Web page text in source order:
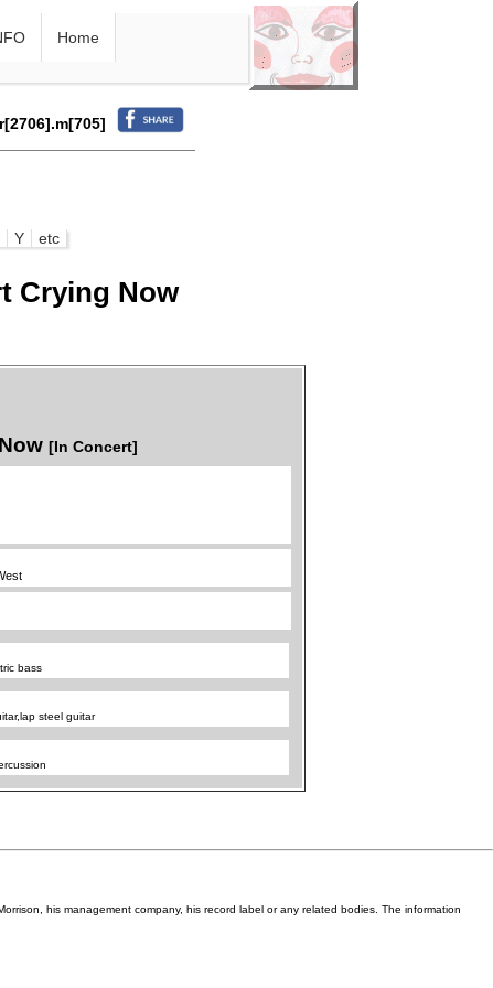
Home
Y etc
Crying Now
[In Concert]
bass
steel guitar
his management company, his record label or any related bodies. The information